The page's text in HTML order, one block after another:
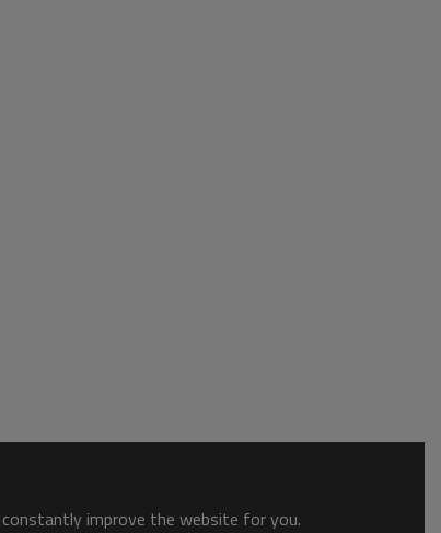
improve the website for you.